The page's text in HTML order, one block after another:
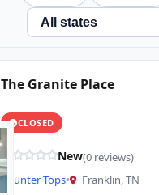
State
The Granite Place
CLOSED
New(0 reviews)
Counter Tops•
Franklin, TN